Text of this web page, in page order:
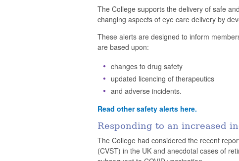
The College supports the delivery of safe
changing aspects of eye care delivery by
These alerts are designed to inform
are based upon:
changes to drug safety
updated licencing of therapeutics
and adverse incidents.
Read other safety alerts here.
Responding to an increased
The College had considered the recent
(CVST) in the UK and anecdotal cases of